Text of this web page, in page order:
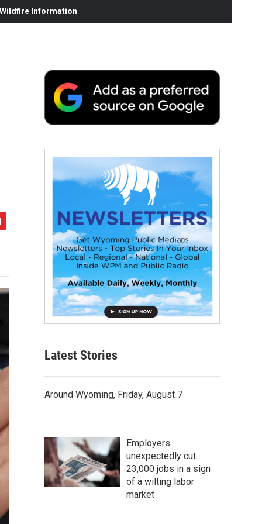
Information
Latest Stories
Around Wyoming, Friday, August 7
Employers
unexpectedly cut
23,000 jobs in a sign
of a wilting labor
market